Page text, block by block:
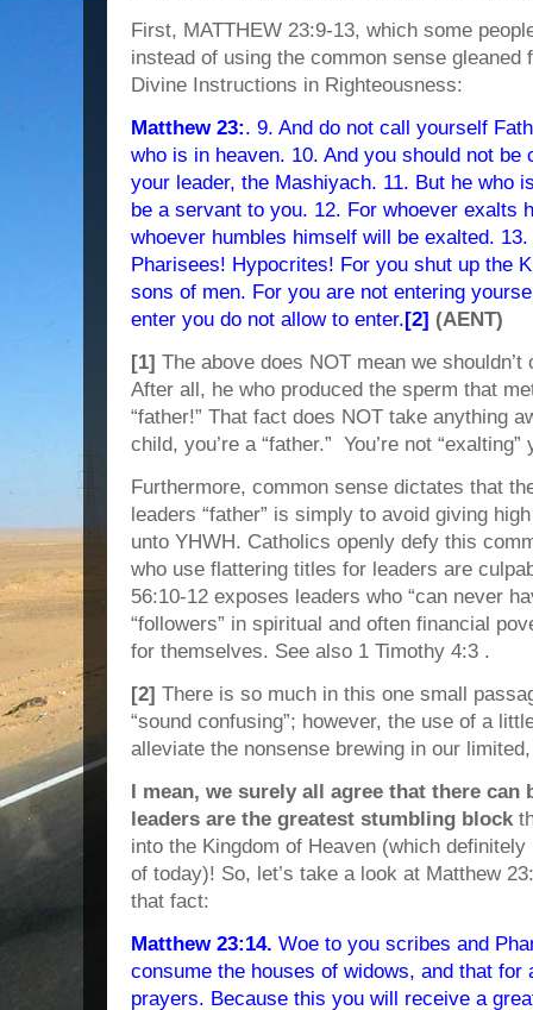
First, MATTHEW 23:9-13, which some
instead of using the common sense gleaned
Divine Instructions in Righteousness:
Matthew 23:. 9. And do not call yourself
who is in heaven. 10. And you should not
your leader, the Mashiyach. 11. But he who
be a servant to you. 12. For whoever exalts
whoever humbles himself will be exalted.
Pharisees! Hypocrites! For you shut up the
sons of men. For you are not entering
enter you do not allow to enter.[2] (AENT)
[1] The above does NOT mean we shouldn’t
After all, he who produced the sperm that
“father!” That fact does NOT take anything
child, you’re a “father.” You’re not
Furthermore, common sense dictates that
leaders “father” is simply to avoid giving
unto YHWH. Catholics openly defy this
who use flattering titles for leaders are
56:10-12 exposes leaders who “can never
“followers” in spiritual and often financial
for themselves. See also 1 Timothy 4:3 .
[2] There is so much in this one small
“sound confusing”; however, the use of a
alleviate the nonsense brewing in our
I mean, we surely all agree that there
leaders are the greatest stumbling block
into the Kingdom of Heaven (which
of today)! So, let’s take a look at Matthew
that fact:
Matthew 23:14. Woe to you scribes and
consume the houses of widows, and that for
prayers. Because this you will receive a